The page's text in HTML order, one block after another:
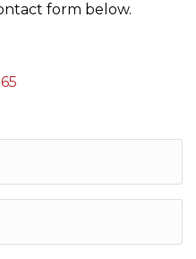
form below.